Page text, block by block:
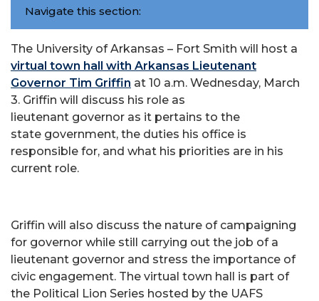
Navigate this section:
The University of Arkansas – Fort Smith will host a
virtual town hall with Arkansas Lieutenant
Governor Tim Griffin at 10 a.m. Wednesday, March
3. Griffin will discuss his role as
lieutenant governor as it pertains to the
state government, the duties his office is
responsible for, and what his priorities are in his
current role.
Griffin will also discuss the nature of campaigning
for governor while still carrying out the job of a
lieutenant governor and stress the importance of
civic engagement. The virtual town hall is part of
the Political Lion Series hosted by the UAFS